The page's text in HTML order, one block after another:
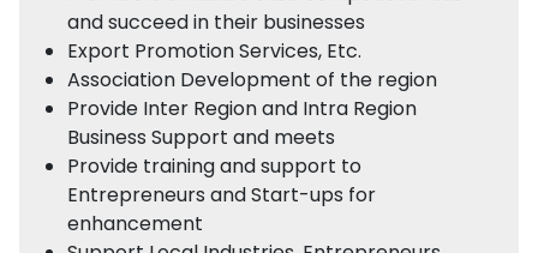
and succeed in their businesses
Export Promotion Services, Etc.
Association Development of the region
Provide Inter Region and Intra Region
Business Support and meets
Provide training and support to
Entrepreneurs and Start-ups for
enhancement